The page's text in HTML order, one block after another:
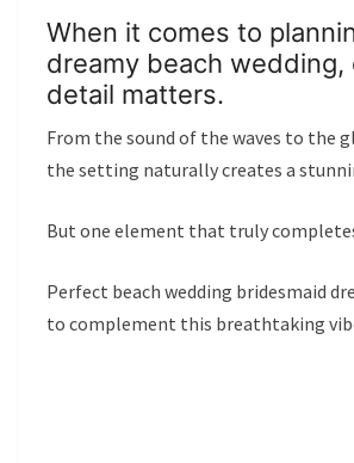
When it comes to
dreamy beach wedding,
detail matters.
From the sound of the waves to the
the setting naturally creates a
But one element that truly
Perfect beach wedding bridesmaid
to complement this breathtaking